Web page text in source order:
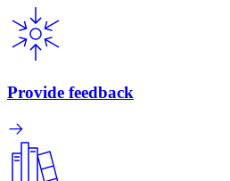
Provide feedback